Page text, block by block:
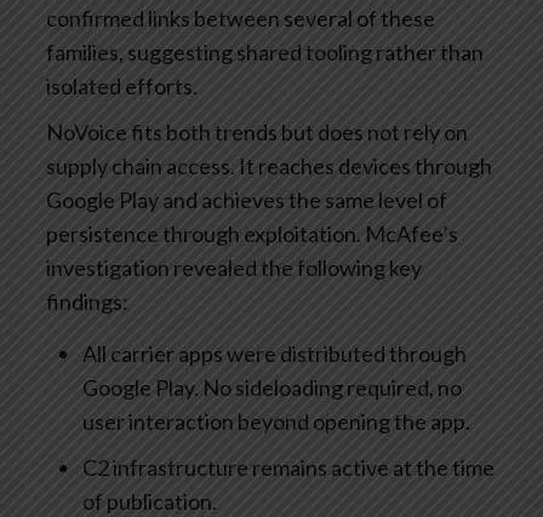
confirmed links between several of these
families, suggesting shared tooling rather than
isolated efforts.
NoVoice fits both trends but does not rely on
supply chain access. It reaches devices through
Google Play and achieves the same level of
persistence through exploitation. McAfee’s
investigation revealed the following key
findings:
All carrier apps were distributed through
Google Play. No sideloading required, no
user interaction beyond opening the app.
C2 infrastructure remains active at the time
of publication.